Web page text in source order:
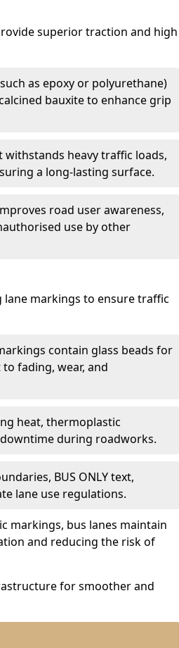
superior traction and high
as epoxy or polyurethane)
bauxite to enhance grip
withstands heavy traffic loads,
a long-lasting surface.
road user awareness,
use by other
lane markings to ensure traffic
contain glass beads for
fading, wear, and
heat, thermoplastic
during roadworks.
BUS ONLY text,
lane use regulations.
markings, bus lanes maintain
and reducing the risk of
for smoother and